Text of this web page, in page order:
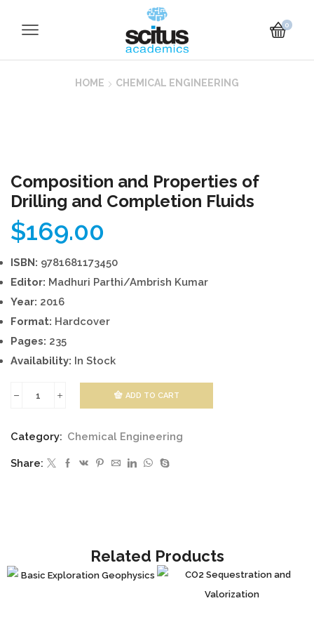
0
HOME CHEMICAL ENGINEERING
Composition and Properties of
Drilling and Completion Fluids
$169.00
ISBN: 9781681173450
Editor: Madhuri Parthi/Ambrish Kumar
Year: 2016
Format: Hardcover
Pages: 235
Availability: In Stock
Properties
of
ADD TO CART
Category: Chemical Engineering
Share:
Related Products